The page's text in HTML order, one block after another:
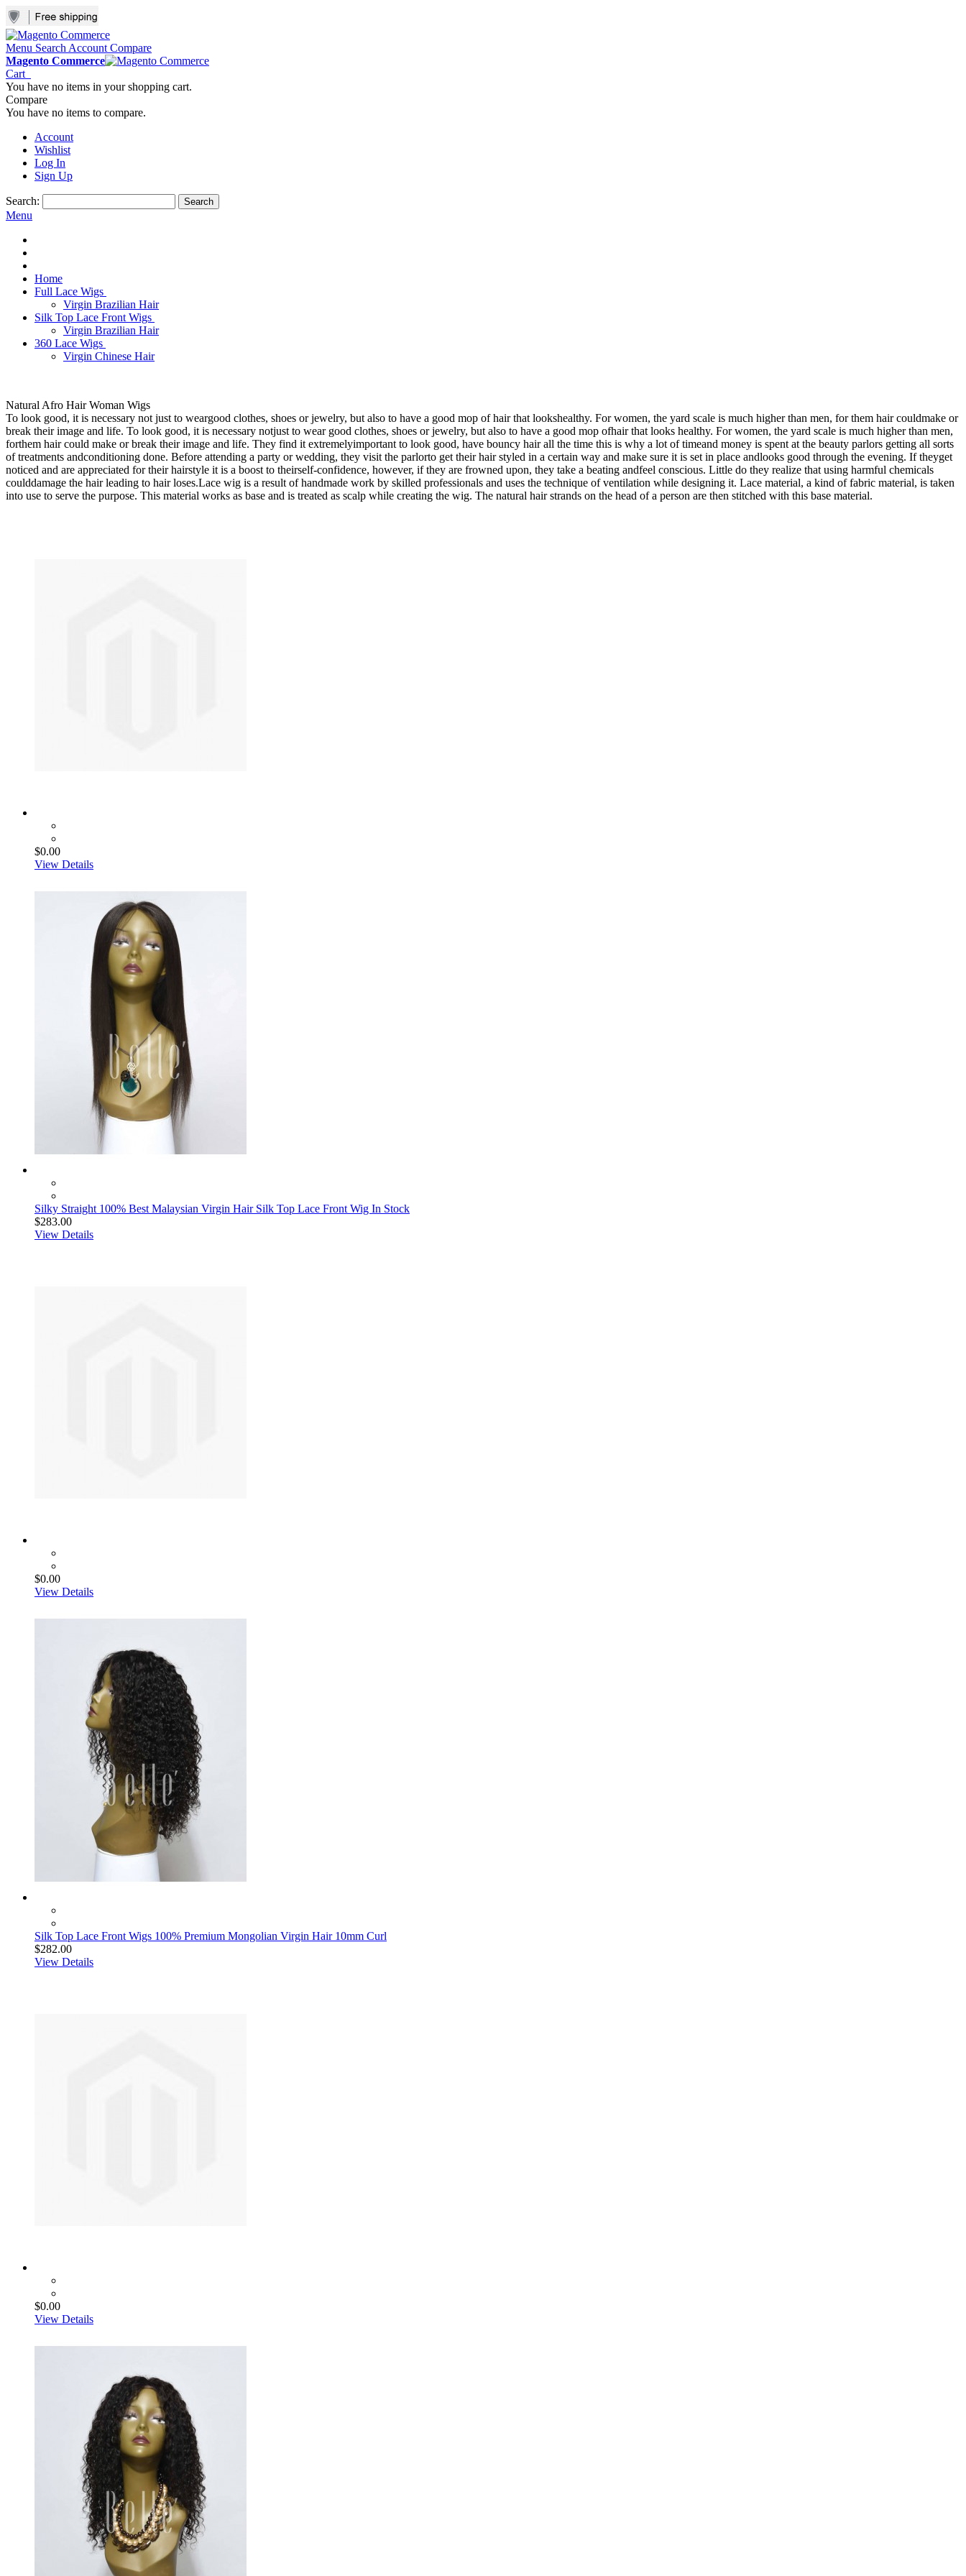
Menu Search Account Compare
Magento Commerce
Cart
You have no items in your shopping cart.
Compare
You have no items to compare.
Account
Wishlist
Log In
Sign Up
Search: Search
Menu
Home
Full Lace Wigs
Virgin Brazilian Hair
Silk Top Lace Front Wigs
Virgin Brazilian Hair
360 Lace Wigs
Virgin Chinese Hair
Natural Afro Hair Woman Wigs
To look good, it is necessary not just to weargood clothes, shoes or jewelry, but also to have a good mop of hair that lookshealthy. For women, the yard scale is much higher than men, for them hair couldmake or
break their image and life. To look good, it is necessary notjust to wear good clothes, shoes or jewelry, but also to have a good mop ofhair that looks healthy. For women, the yard scale is much higher than men,
forthem hair could make or break their image and life. They find it extremelyimportant to look good, have bouncy hair all the time this is why a lot of timeand money is spent at the beauty parlors getting all sorts
of treatments andconditioning done. Before attending a party or wedding, they visit the parlorto get their hair styled in a certain way and make sure it is set in place andlooks good through the evening. If theyget
noticed and are appreciated for their hairstyle it is a boost to theirself-confidence, however, if they are frowned upon, they take a beating andfeel conscious. Little do they realize that using harmful chemicals
coulddamage the hair leading to hair loses.Lace wig is a result of handmade work by skilled professionals and uses the technique of ventilation while designing it. Lace material, a kind of fabric material, is taken
into use to serve the purpose. This material works as base and is treated as scalp while creating the wig. The natural hair strands on the head of a person are then stitched with this base material.
$0.00
View Details
Silky Straight 100% Best Malaysian Virgin Hair Silk Top Lace Front Wig In Stock
$283.00
View Details
$0.00
View Details
Silk Top Lace Front Wigs 100% Premium Mongolian Virgin Hair 10mm Curl
$282.00
View Details
$0.00
View Details